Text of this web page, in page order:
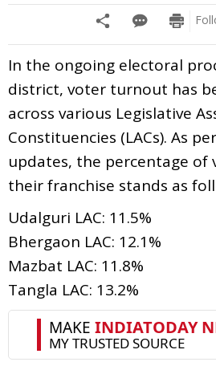
In the ongoing electoral
district, voter turnout has
across various Legislative
Constituencies (LACs). As
updates, the percentage of
their franchise stands as
Udalguri LAC: 11.5%
Bhergaon LAC: 12.1%
Mazbat LAC: 11.8%
Tangla LAC: 13.2%